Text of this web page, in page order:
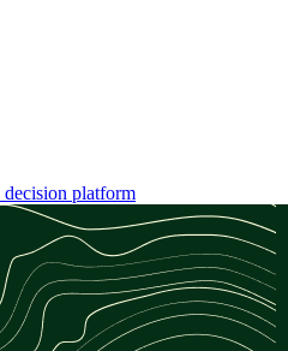
decision platform